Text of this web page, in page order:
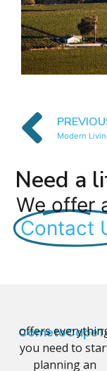
Need a
We offer
Contact
offers
you need to
planning an